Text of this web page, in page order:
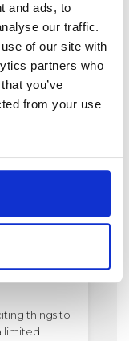
and ads, to
our traffic.
of our site with
partners who
you’ve
from your use
things to
limited